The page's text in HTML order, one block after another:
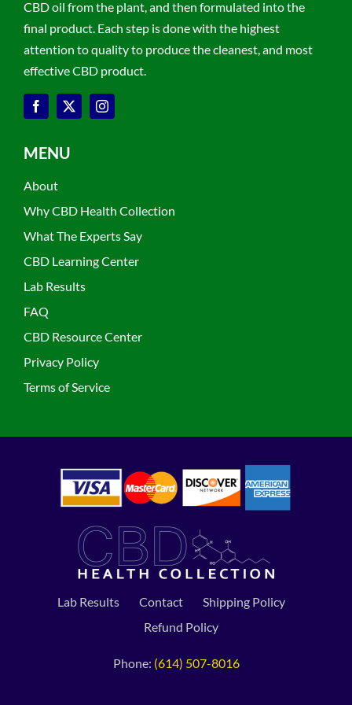
CBD oil from the plant, and then formulated into the
final product. Each step is done with the highest
attention to quality to produce the cleanest, and most
effective CBD product.
MENU
About
Why CBD Health Collection
What The Experts Say
CBD Learning Center
Lab Results
FAQ
CBD Resource Center
Privacy Policy
Terms of Service
Lab Results Contact
Shipping Policy
Refund Policy
Phone: (614) 507-8016